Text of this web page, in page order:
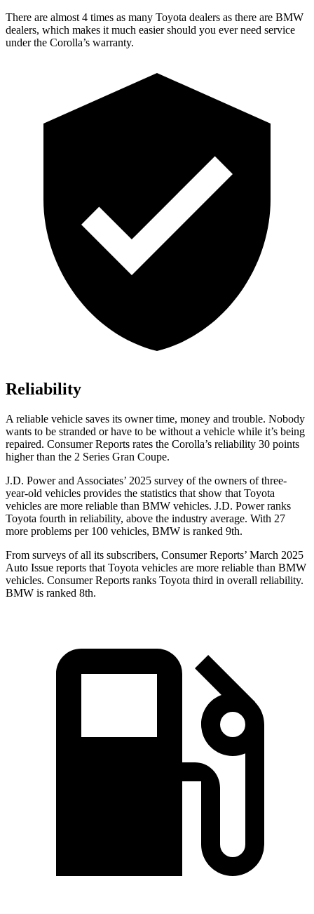
There are almost 4 times as many Toyota dealers as there are BMW
dealers, which makes it much easiershould you ever need service
under the Corolla’s warranty.
Reliability
A reliable vehicle saves its owner time, money and trouble. Nobody
wants to be stranded or have to be without a vehicle while it’s being
repaired. Consumer Reports rates the Corolla’s reliability 30 points
higher than the 2 Series Gran Coupe.
J.D. Power and Associates’ 2025 survey of the owners of three-
year-old vehicles provides the statistics that show that Toyota
vehicles are more reliable than BMW vehicles. J.D. Power ranks
Toyota fourth in reliability, above the industry average. With 27
more problems per 100 vehicles, BMW is ranked 9th.
From surveys of all its subscribers, Consumer Reports’ March 2025
Auto Issue reports that Toyota vehicles are more reliable than BMW
vehicles. Consumer Reports ranks Toyota third in overall reliability.
BMW is ranked 8th.